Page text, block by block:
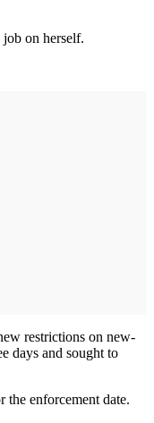
on herself.
restrictions on new-
days and sought to
enforcement date.